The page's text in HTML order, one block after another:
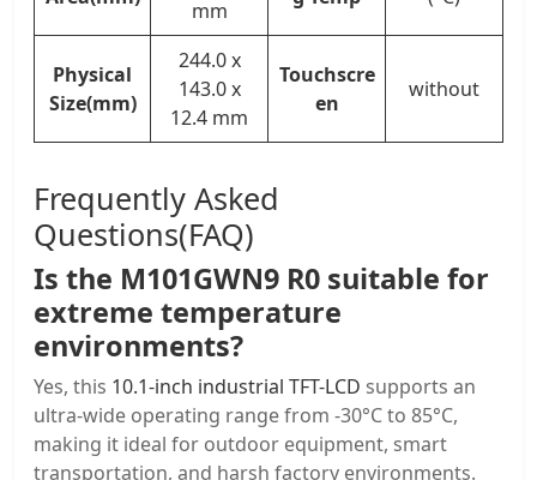
mm
Physical
Size(mm)
244.0 x
143.0 x
12.4 mm
Touchscre
en
without
Frequently Asked
Questions(FAQ)
Is the M101GWN9 R0 suitable for
extreme temperature
environments?
Yes, this 10.1-inch industrial TFT-LCD supports an
ultra-wide operating range from -30°C to 85°C,
making it ideal for outdoor equipment, smart
transportation, and harsh factory environments.